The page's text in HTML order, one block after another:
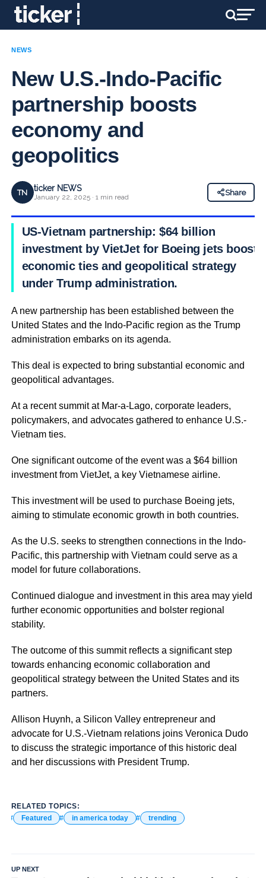
NEWS
New U.S.-Indo-Pacific
partnership boosts
economy and
geopolitics
TN ticker NEWS
January 22, 2025 · 1 min read
Share
US-Vietnam partnership: $64 billion
investment by VietJet for Boeing jets boosts
economic ties and geopolitical strategy
under Trump administration.
A new partnership has been established between the
United States and the Indo-Pacific region as the Trump
administration embarks on its agenda.
This deal is expected to bring substantial economic and
geopolitical advantages.
At a recent summit at Mar-a-Lago, corporate leaders,
policymakers, and advocates gathered to enhance U.S.-
Vietnam ties.
One significant outcome of the event was a $64 billion
investment from VietJet, a key Vietnamese airline.
This investment will be used to purchase Boeing jets,
aiming to stimulate economic growth in both countries.
As the U.S. seeks to strengthen connections in the Indo-
Pacific, this partnership with Vietnam could serve as a
model for future collaborations.
Continued dialogue and investment in this area may yield
further economic opportunities and bolster regional
stability.
The outcome of this summit reflects a significant step
towards enhancing economic collaboration and
geopolitical strategy between the United States and its
partners.
Allison Huynh, a Silicon Valley entrepreneur and
advocate for U.S.-Vietnam relations joins Veronica Dudo
to discuss the strategic importance of this historic deal
and her discussions with President Trump.
RELATED TOPICS:
Featured
in america today trending
UP NEXT